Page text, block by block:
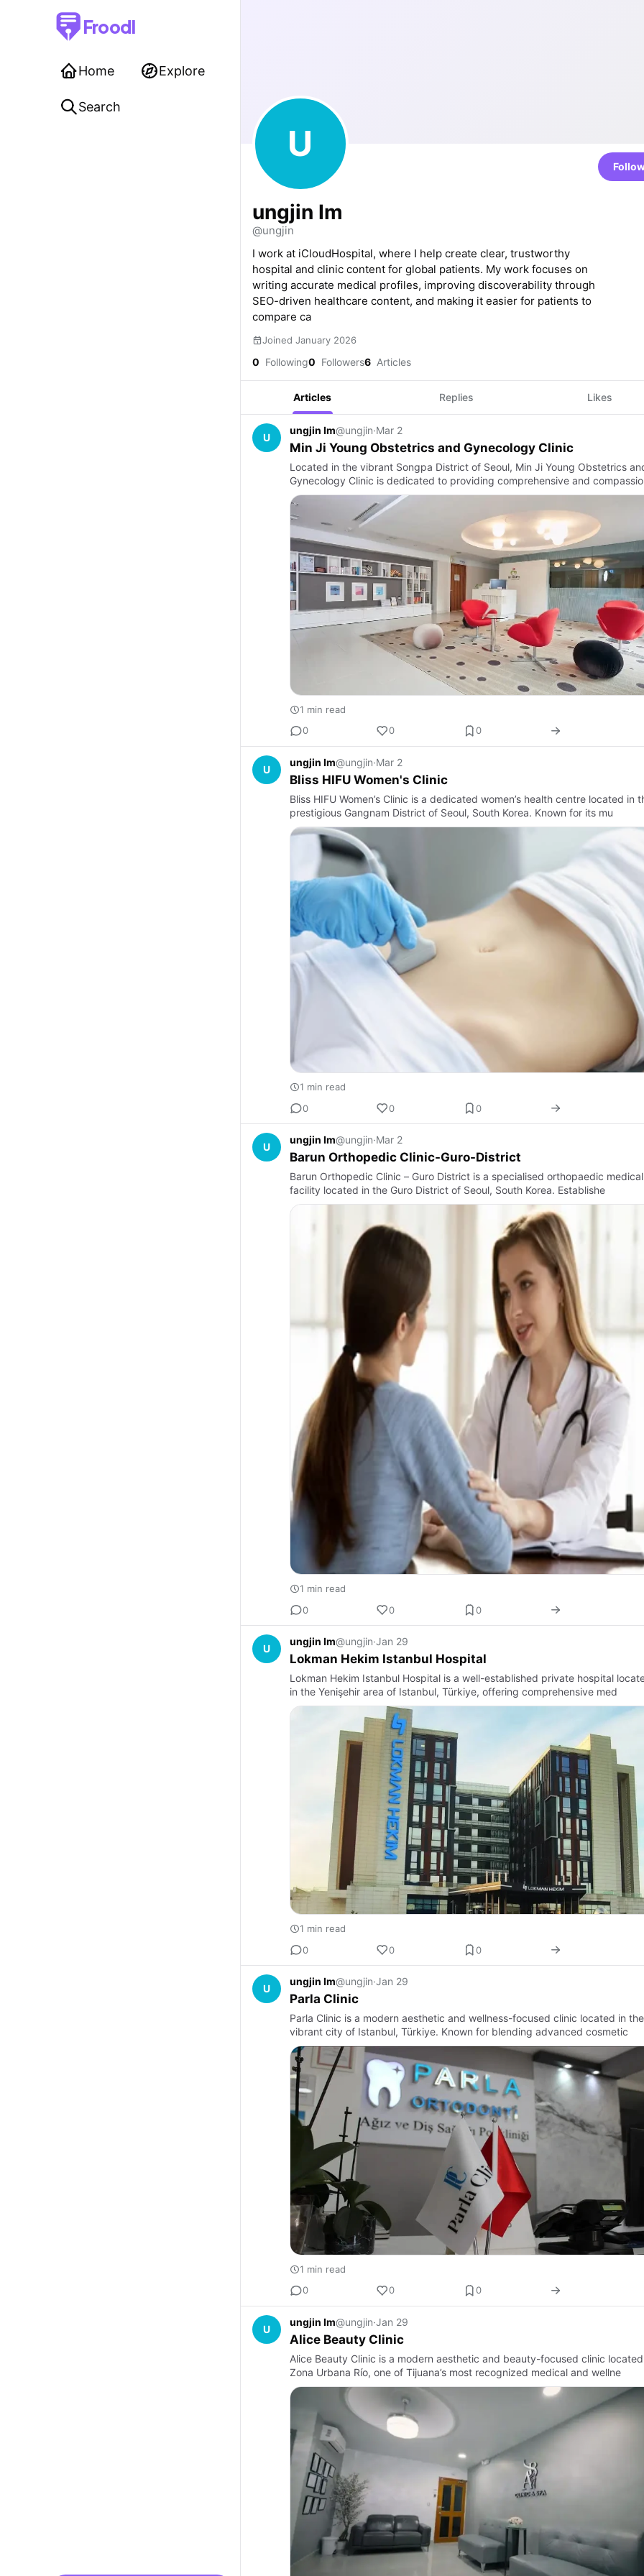
Froodl
Home Explore
Search
U
ungjin Im
@ungjin
I work at iCloudHospital, where I help create clear, trustworthy
hospital and clinic content for global patients. My work focuses on
writing accurate medical profiles, improving discoverability through
SEO-driven healthcare content, and making it easier for patients to
compare ca
Joined January 2026
0 Following0 Followers6 Articles
Articles Replies Likes
U
ungjin Im@ungjin·Mar 2
Min Ji Young Obstetrics and Gynecology Clinic
Located in the vibrant Songpa District of Seoul, Min Ji Young Obstetrics
Gynecology Clinic is dedicated to providing comprehensive and
1 min read
0
0 0
U
ungjin Im@ungjin·Mar 2
Bliss HIFU Women's Clinic
Bliss HIFU Women’s Clinic is a dedicated women’s health centre located in
prestigious Gangnam District of Seoul, South Korea. Known for its mu
1 min read
0
0 0
U
ungjin Im@ungjin·Mar 2
Barun Orthopedic Clinic-Guro-District
Barun Orthopedic Clinic – Guro District is a specialised orthopaedic medical
facility located in the Guro District of Seoul, South Korea. Establishe
1 min read
0
0 0
U
ungjin Im@ungjin·Jan 29
Lokman Hekim Istanbul Hospital
Lokman Hekim Istanbul Hospital is a well-established private hospital
in the Yenişehir area of Istanbul, Türkiye, offering comprehensive med
1 min read
0
0 0
U
ungjin Im@ungjin·Jan 29
Parla Clinic
Parla Clinic is a modern aesthetic and wellness-focused clinic located in the
vibrant city of Istanbul, Türkiye. Known for blending advanced cosmetic
1 min read
0
0 0
U
ungjin Im@ungjin·Jan 29
Alice Beauty Clinic
Alice Beauty Clinic is a modern aesthetic and beauty-focused clinic
Zona Urbana Río, one of Tijuana’s most recognized medical and wellne